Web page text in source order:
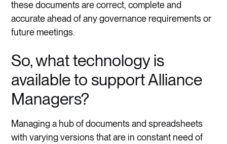
these documents are correct, complete and
accurate ahead of any governance requirements or
future meetings.
So, what technology is
available to support Alliance
Managers?
Managing a hub of documents and spreadsheets
with varying versions that are in constant need of